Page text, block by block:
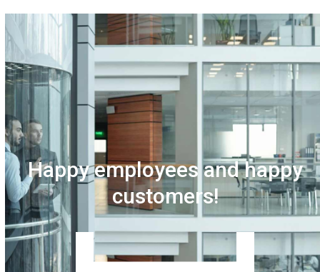
Happy employees and happy
customers!